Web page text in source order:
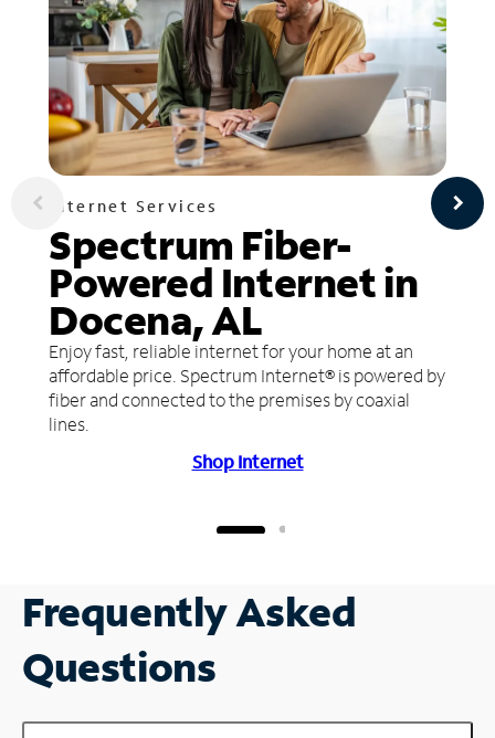
Internet Services
Spectrum Fiber-
Powered Internet in
Docena, AL
Enjoy fast, reliable internet for your home at an
affordable price. Spectrum Internet® is powered by
fiber and connected to the premises by coaxial
lines.
Shop Internet
Frequently Asked
Questions